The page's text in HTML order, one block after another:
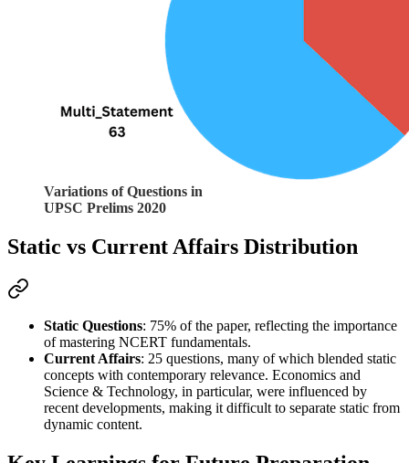
Variations of Questions in
UPSC Prelims 2020
Static vs Current Affairs Distribution
Static Questions: 75% of the paper, reflecting the importance
of mastering NCERT fundamentals.
Current Affairs: 25 questions, many of which blended static
concepts with contemporary relevance. Economics and
Science & Technology, in particular, were influenced by
recent developments, making it difficult to separate static from
dynamic content.